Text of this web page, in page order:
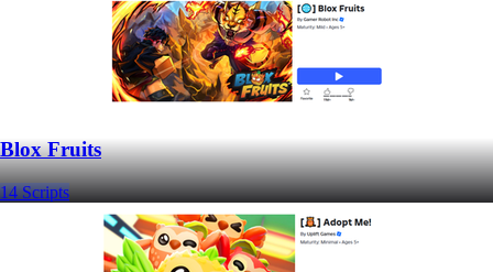
Blox Fruits
14 Scripts